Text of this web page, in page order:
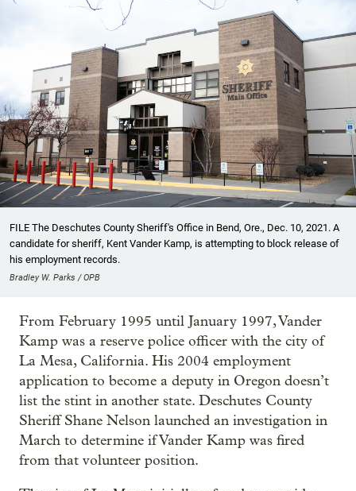
FILE The Deschutes County Sheriff's Office in Bend, Ore., Dec. 10, 2021. A
candidate for sheriff, Kent Vander Kamp, is attempting to block release of
his employment records.
Bradley W. Parks / OPB
From February 1995 until January 1997, Vander
Kamp was a reserve police officer with the city of
La Mesa, California. His 2004 employment
application to become a deputy in Oregon doesn’t
list the stint in another state. Deschutes County
Sheriff Shane Nelson launched an investigation in
March to determine if Vander Kamp was fired
from that volunteer position.